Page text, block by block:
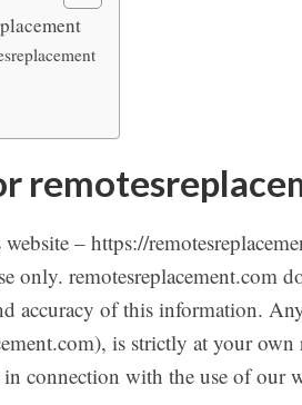
– https://
only. remotesreplacement.com
accuracy of this information.
is strictly at your
in connection with the use of our